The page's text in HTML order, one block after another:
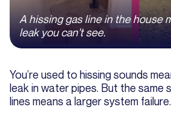
A hissing gas line in the house
leak you can't see.
You’re used to hissing sounds
leak in water pipes. But the same
lines means a larger system failure.